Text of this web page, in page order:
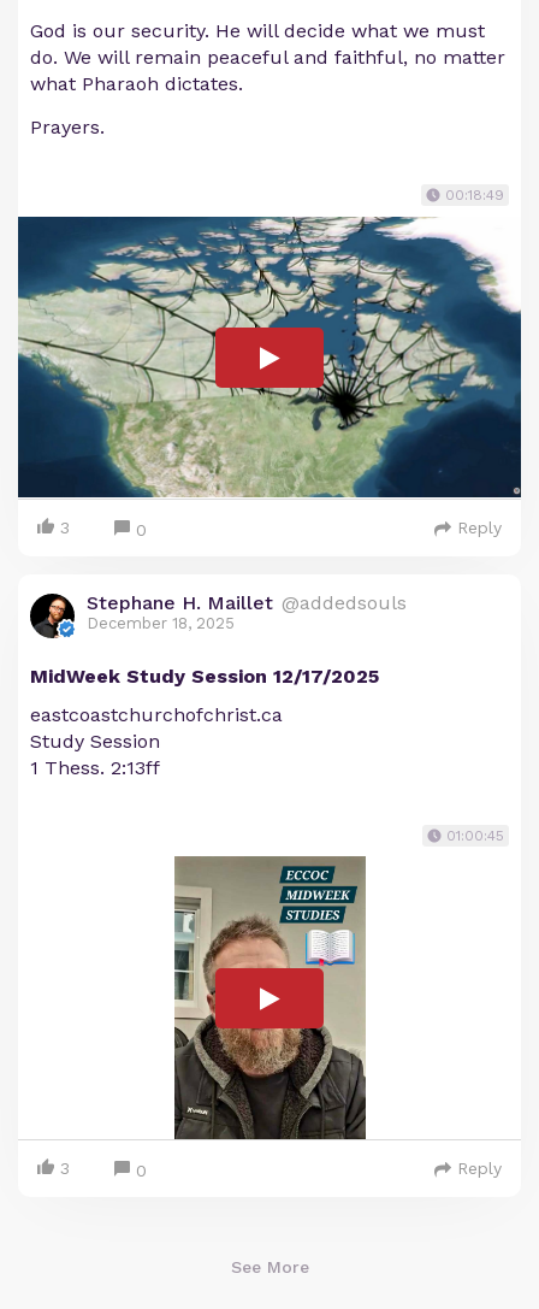
God is our security. He will decide what we must
do. We will remain peaceful and faithful, no matter
what Pharaoh dictates.
Prayers.
00:18:49
3 0 Reply
Stephane H. Maillet @addedsouls
December 18, 2025
MidWeek Study Session 12/17/2025
eastcoastchurchofchrist.ca
Study Session
1 Thess. 2:13ff
01:00:45
3 0 Reply
See More